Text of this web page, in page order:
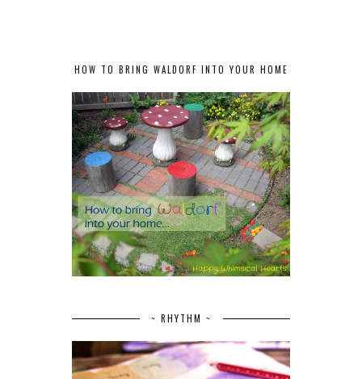
HOW TO BRING WALDORF INTO YOUR HOME
~ RHYTHM ~